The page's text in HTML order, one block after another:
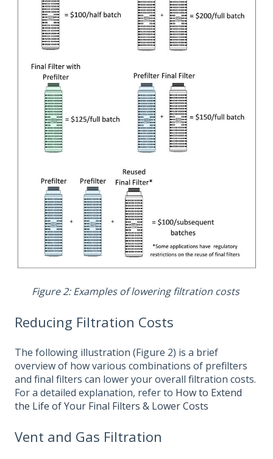
Figure 2: Examples of lowering filtration costs
Reducing Filtration Costs
The following illustration (Figure 2) is a brief
overview of how various combinations of prefilters
and final filters can lower your overall filtration costs.
For a detailed explanation, refer to How to Extend
the Life of Your Final Filters & Lower Costs
Vent and Gas Filtration